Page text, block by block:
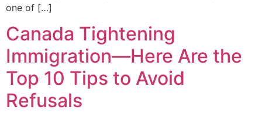
one of […]
Canada Tightening
Immigration—Here Are the
Top 10 Tips to Avoid
Refusals​